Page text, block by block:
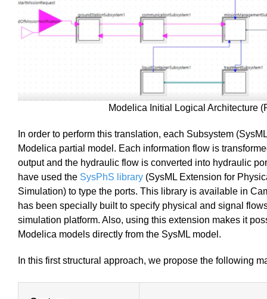
Modelica Initial Logical Architecture
In order to perform this translation, each Subsystem
Modelica partial model. Each information flow is
output and the hydraulic flow is converted into hydraulic
have used the SysPhS library (SysML Extension for
Simulation) to type the ports. This library is available in
has been specially built to specify physical and signal
simulation platform. Also, using this extension makes it
Modelica models directly from the SysML model.
In this first structural approach, we propose the following